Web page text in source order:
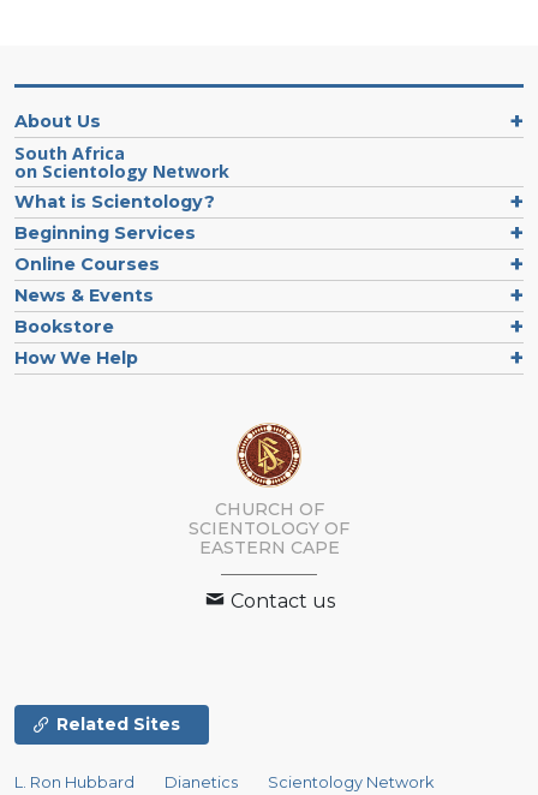
About Us
South Africa
on Scientology Network
What is Scientology?
Beginning Services
Online Courses
News & Events
Bookstore
How We Help
CHURCH OF
SCIENTOLOGY OF
EASTERN CAPE
Contact us
Related Sites
L. Ron Hubbard Dianetics Scientology Network